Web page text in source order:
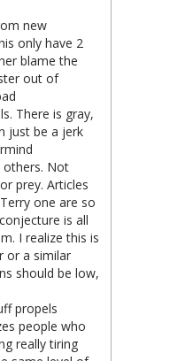
new
only have 2
blame the
out of
There is gray,
just be a jerk
others. Not
prey. Articles
one are so
is all
I realize this is
or a similar
should be low,
propels
people who
really tiring